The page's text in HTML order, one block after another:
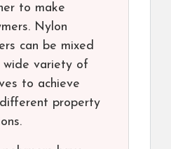
to make
Nylon
can be mixed
wide variety of
to achieve
property